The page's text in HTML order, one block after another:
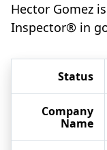
Hector Gomez
Inspector® in
Status
Company
Name